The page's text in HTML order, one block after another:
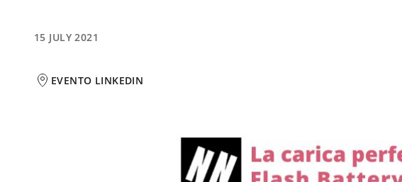
15 JULY 2021
EVENTO LINKEDIN